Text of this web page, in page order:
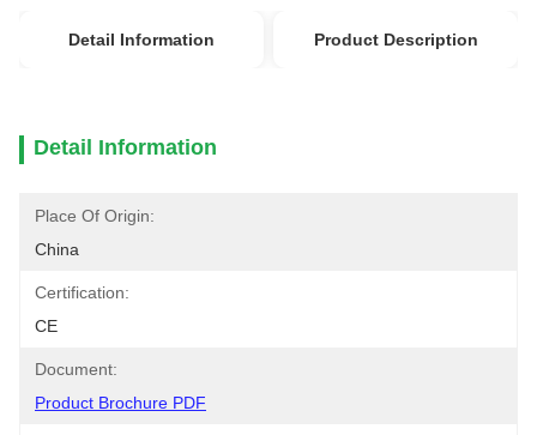
Detail Information Product Description
Detail Information
Place Of Origin:
China
Certification:
CE
Document:
Product Brochure PDF